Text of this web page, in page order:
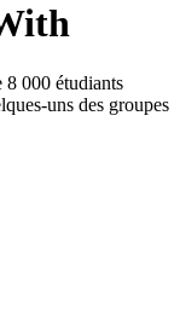
000 étudiants
uns des groupes